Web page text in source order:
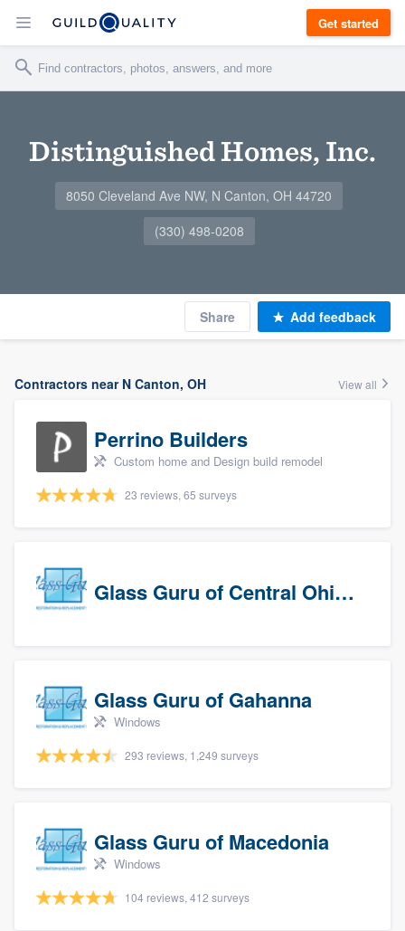
Get started
Distinguished Homes, Inc.
8050 Cleveland Ave NW, N Canton, OH 44720
(330) 498-0208
Share Add feedback
Contractors near N Canton, OH View all
Perrino Builders
Custom home and Design build remodel
23 reviews, 65 surveys
Glass Guru of Central Ohio, Inc
Glass Guru of Gahanna
Windows
293 reviews, 1,249 surveys
Glass Guru of Macedonia
Windows
104 reviews, 412 surveys